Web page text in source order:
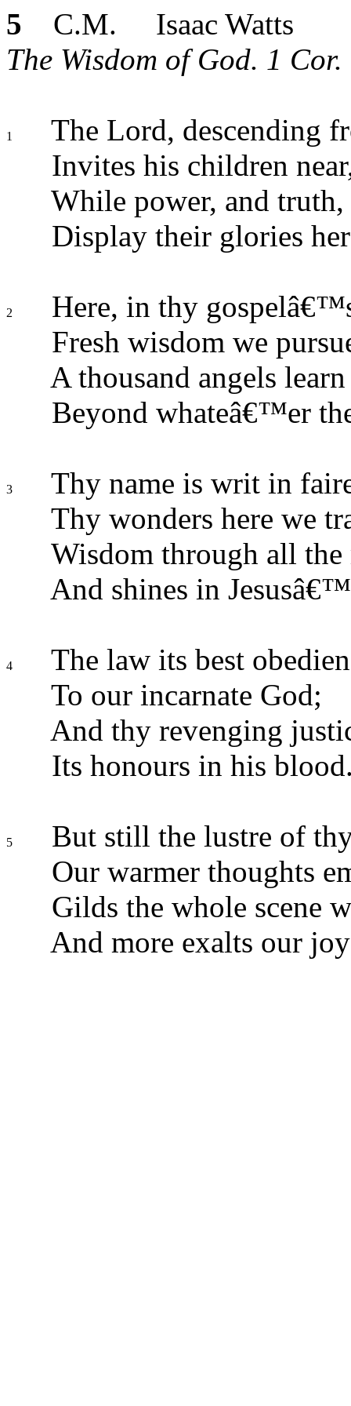
5 C.M. Isaac Watts
The Wisdom of God. 1
1
The Lord, descending
Invites his children
While power, and
Display their glories
2
Here, in thy
Fresh wisdom we
A thousand angels
Beyond whateâ€™er
3
Thy name is writ in
Thy wonders here we
Wisdom through all the
And shines in
4
The law its best
To our incarnate God;
And thy revenging
Its honours in his
5
But still the lustre of
Our warmer thoughts
Gilds the whole scene
And more exalts our